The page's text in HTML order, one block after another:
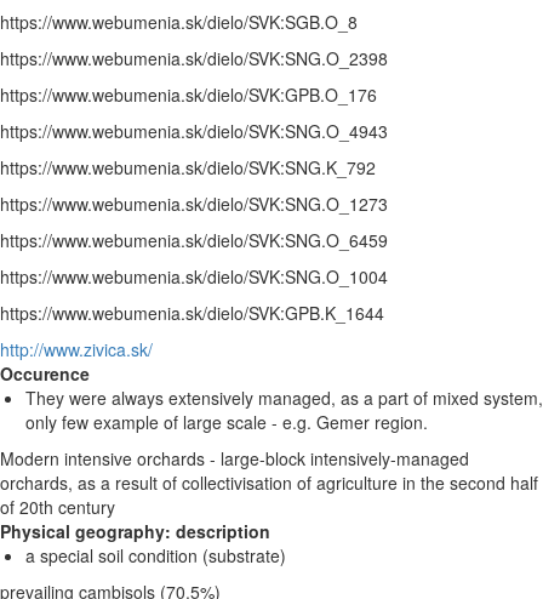
https://www.webumenia.sk/dielo/SVK:SGB.O_8
https://www.webumenia.sk/dielo/SVK:SNG.O_2398
https://www.webumenia.sk/dielo/SVK:GPB.O_176
https://www.webumenia.sk/dielo/SVK:SNG.O_4943
https://www.webumenia.sk/dielo/SVK:SNG.K_792
https://www.webumenia.sk/dielo/SVK:SNG.O_1273
https://www.webumenia.sk/dielo/SVK:SNG.O_6459
https://www.webumenia.sk/dielo/SVK:SNG.O_1004
https://www.webumenia.sk/dielo/SVK:GPB.K_1644
http://www.zivica.sk/
Occurence
They were always extensively managed, as a part of mixed system,
only few example of large scale - e.g. Gemer region.
Modern intensive orchards - large-block intensively-managed
orchards, as a result of collectivisation of agriculture in the second half
of 20th century
Physical geography: description
a special soil condition (substrate)
prevailing cambisols (70.5%)